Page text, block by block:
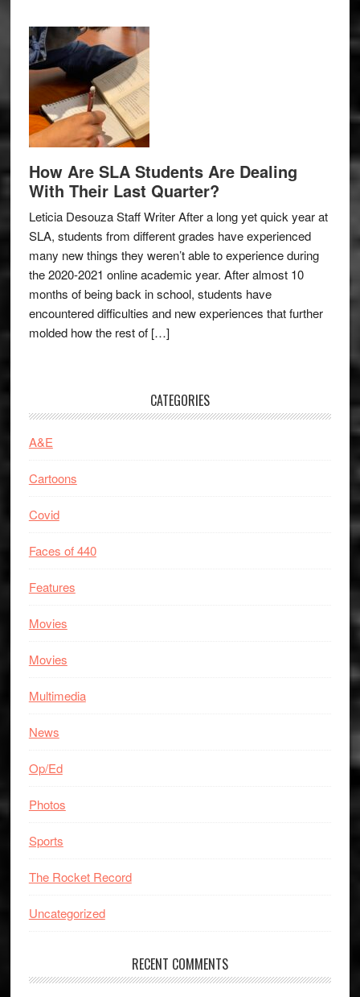
How Are SLA Students Are Dealing
With Their Last Quarter?
Leticia Desouza Staff Writer After a long yet quick year at
SLA, students from different grades have experienced
many new things they weren’t able to experience during
the 2020-2021 online academic year. After almost 10
months of being back in school, students have
encountered difficulties and new experiences that further
molded how the rest of […]
CATEGORIES
A&E
Cartoons
Covid
Faces of 440
Features
Movies
Movies
Multimedia
News
Op/Ed
Photos
Sports
The Rocket Record
Uncategorized
RECENT COMMENTS